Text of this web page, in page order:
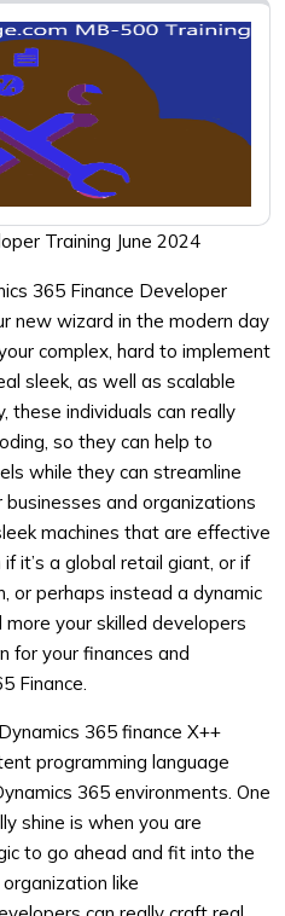
Training June 2024
365 Finance Developer
new wizard in the modern day
complex, hard to implement
sleek, as well as scalable
these individuals can really
so they can help to
while they can streamline
and organizations
machines that are effective
it’s a global retail giant, or if
or perhaps instead a dynamic
your skilled developers
for your finances and
Finance.
365 finance X++
programming language
365 environments. One
shine is when you are
to go ahead and fit into the
like